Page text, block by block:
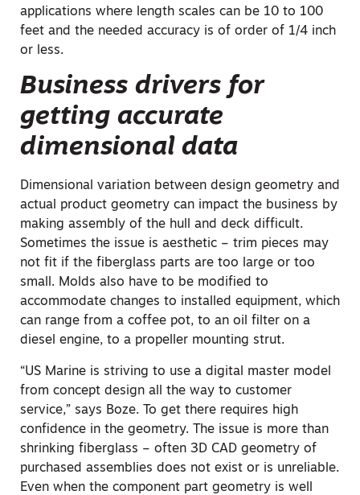
applications where length scales can be 10 to 100
feet and the needed accuracy is of order of 1/4 inch
or less.
Business drivers for
getting accurate
dimensional data
Dimensional variation between design geometry and
actual product geometry can impact the business by
making assembly of the hull and deck difficult.
Sometimes the issue is aesthetic – trim pieces may
not fit if the fiberglass parts are too large or too
small. Molds also have to be modified to
accommodate changes to installed equipment, which
can range from a coffee pot, to an oil filter on a
diesel engine, to a propeller mounting strut.
“US Marine is striving to use a digital master model
from concept design all the way to customer
service,” says Boze. To get there requires high
confidence in the geometry. The issue is more than
shrinking fiberglass – often 3D CAD geometry of
purchased assemblies does not exist or is unreliable.
Even when the component part geometry is well